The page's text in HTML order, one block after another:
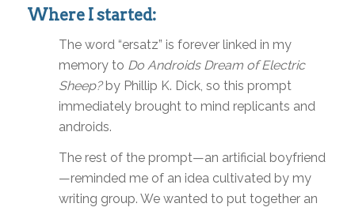
Where I started:
The word “ersatz” is forever linked in my
memory to Do Androids Dream of Electric
Sheep?by Phillip K. Dick, so this prompt
immediately brought to mind replicants and
androids.
The rest of the prompt—an artificial boyfriend
—reminded me of an idea cultivated by my
writing group. We wanted to put together an